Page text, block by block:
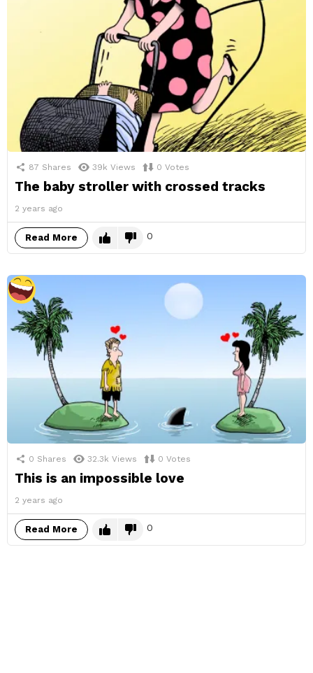
87 Shares 39k Views 0 Votes
The baby stroller with crossed tracks
2 years ago
Read More 0
0 Shares 32.3k Views 0 Votes
This is an impossible love
2 years ago
Read More 0